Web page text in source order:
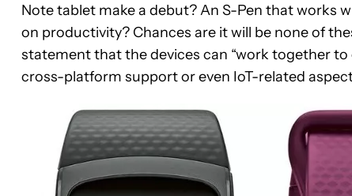
Note tablet make a debut? An S-Pen that works
on productivity? Chances are it will be none of
statement that the devices can “work together to
cross-platform support or even IoT-related